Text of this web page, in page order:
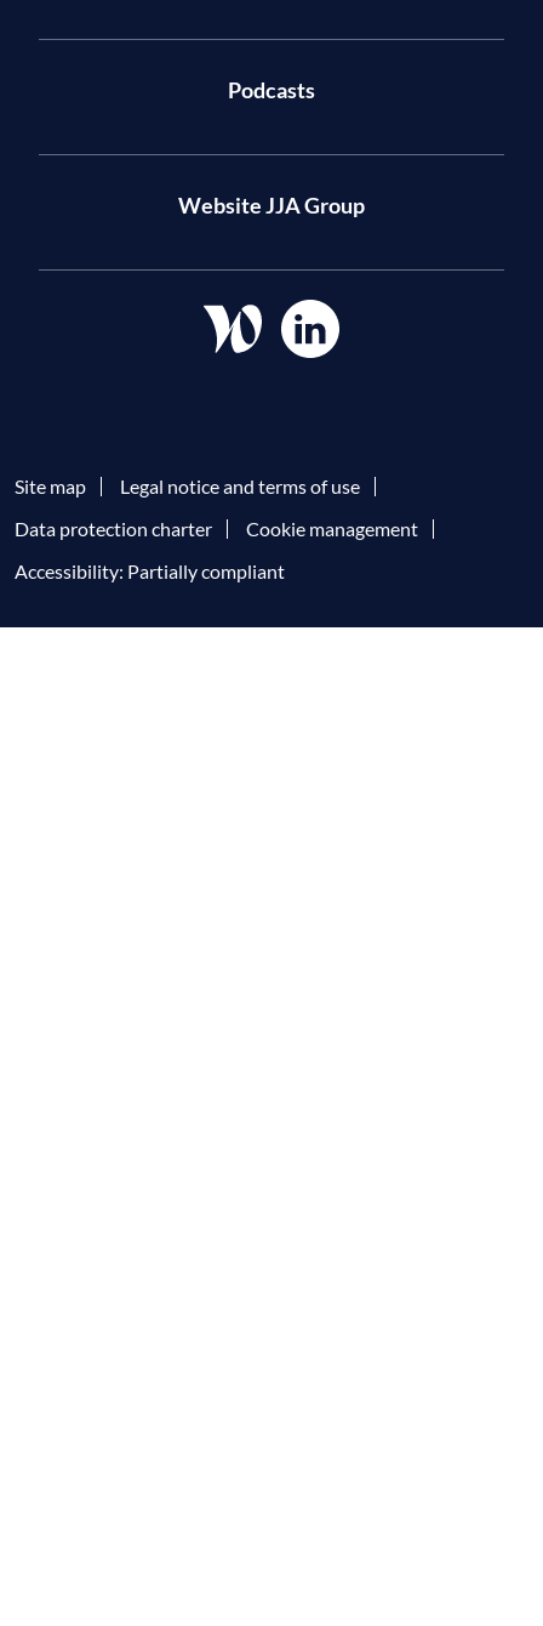
Podcasts
Website JJA Group
Site map
Legal notice and terms of use
Data protection charter
Cookie management
Accessibility: Partially compliant